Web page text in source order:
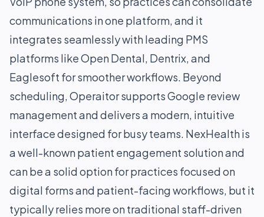
communications in one platform, and it
integrates seamlessly with leading PMS
platforms like Open Dental, Dentrix, and
Eaglesoft for smoother workflows. Beyond
scheduling, Operaitor supports Google review
management and delivers a modern, intuitive
interface designed for busy teams. NexHealth is
a well-known patient engagement solution and
can be a solid option for practices focused on
digital forms and patient-facing workflows, but it
typically relies more on traditional staff-driven